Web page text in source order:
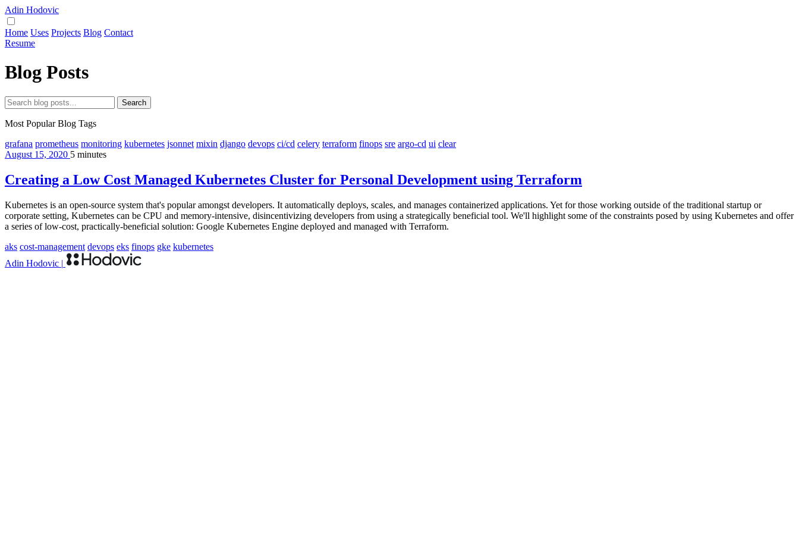
Adin Hodovic
Home Uses Projects Blog Contact
Resume
Blog Posts
Search
Most Popular Blog Tags
grafana prometheus monitoring kubernetes jsonnet mixin django devops ci/cd celery terraform finops sre argo-cd ui clear
August 15, 2020 5 minutes
Creating a Low Cost Managed Kubernetes Cluster for Personal Development using Terraform
Kubernetes is an open-source system that's popular amongst developers. It automatically deploys, scales, and manages containerized applications. Yet for those working outside of the traditional startup or
corporate setting, Kubernetes can be CPU and memory-intensive, disincentivizing developers from using a strategically beneficial tool. We'll highlight some of the constraints posed by using Kubernetes and offer
a series of low-cost, practically-beneficial solution: Google Kubernetes Engine deployed and managed with Terraform.
aks cost-management devops eks finops gke kubernetes
Adin Hodovic |